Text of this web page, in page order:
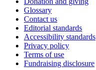
Glossary
Contact us
Editorial standards
Accessibility standards
Privacy policy
Terms of use
Fundraising disclosure